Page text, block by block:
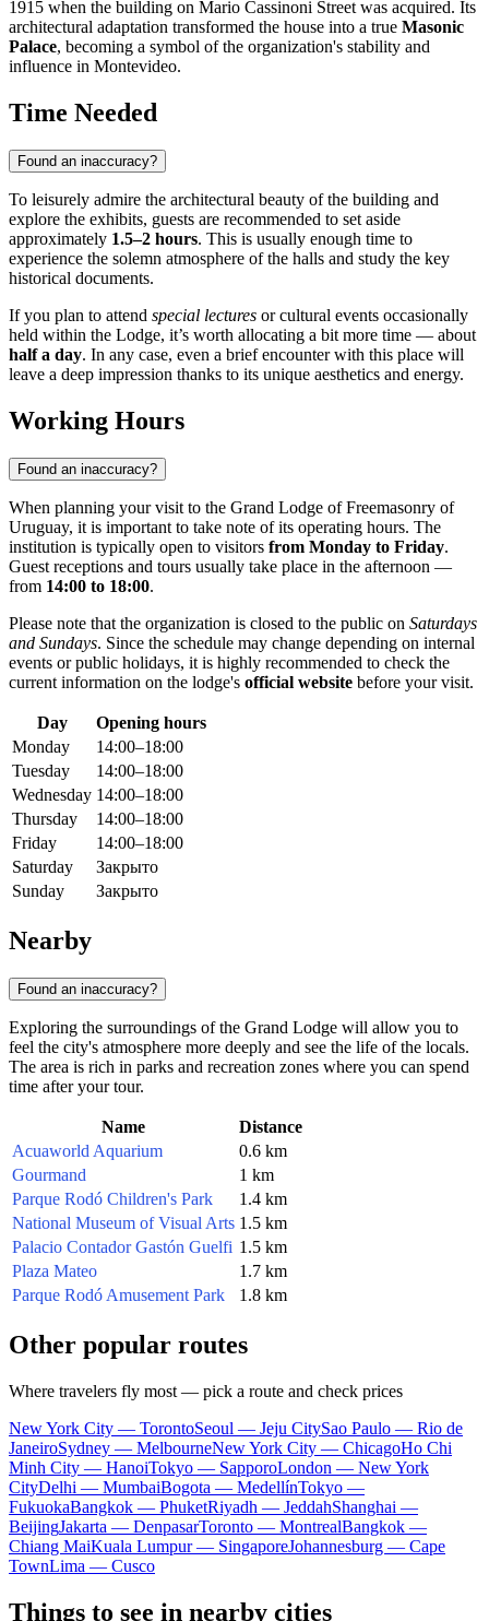
1915 when the building on Mario Cassinoni Street was acquired. Its
architectural adaptation transformed the house into a true Masonic
Palace, becoming a symbol of the organization's stability and
influence in Montevideo.
Time Needed
Found an inaccuracy?
To leisurely admire the architectural beauty of the building and
explore the exhibits, guests are recommended to set aside
approximately 1.5–2 hours. This is usually enough time to
experience the solemn atmosphere of the halls and study the key
historical documents.
If you plan to attend special lectures or cultural events occasionally
held within the Lodge, it’s worth allocating a bit more time — about
half a day. In any case, even a brief encounter with this place will
leave a deep impression thanks to its unique aesthetics and energy.
Working Hours
Found an inaccuracy?
When planning your visit to the Grand Lodge of Freemasonry of
Uruguay, it is important to take note of its operating hours. The
institution is typically open to visitors from Monday to Friday.
Guest receptions and tours usually take place in the afternoon —
from 14:00 to 18:00.
Please note that the organization is closed to the public on Saturdays
and Sundays. Since the schedule may change depending on internal
events or public holidays, it is highly recommended to check the
current information on the lodge's official website before your visit.
Day
Opening hours
Monday
14:00–18:00
Tuesday
14:00–18:00
Wednesday 14:00–18:00
Thursday
14:00–18:00
Friday
14:00–18:00
Saturday
Закрыто
Sunday
Закрыто
Nearby
Found an inaccuracy?
Exploring the surroundings of the Grand Lodge will allow you to
feel the city's atmosphere more deeply and see the life of the locals.
The area is rich in parks and recreation zones where you can spend
time after your tour.
Name
Distance
Acuaworld Aquarium
0.6 km
Gourmand
1 km
Parque Rodó Children's Park
1.4 km
National Museum of Visual Arts 1.5 km
Palacio Contador Gastón Guelfi 1.5 km
Plaza Mateo
1.7 km
Parque Rodó Amusement Park
1.8 km
Other popular routes
Where travelers fly most — pick a route and check prices
New York City — TorontoSeoul — Jeju CitySao Paulo — Rio de
JaneiroSydney — MelbourneNew York City — ChicagoHo Chi
Minh City — HanoiTokyo — SapporoLondon — New York
CityDelhi — MumbaiBogota — MedellínTokyo —
FukuokaBangkok — PhuketRiyadh — JeddahShanghai —
BeijingJakarta — DenpasarToronto — MontrealBangkok —
Chiang MaiKuala Lumpur — SingaporeJohannesburg — Cape
TownLima — Cusco
Things to see in nearby cities